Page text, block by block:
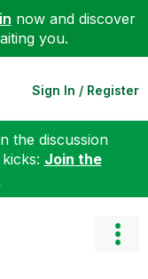
now and discover
you.
Sign In / Register
the discussion
Join the